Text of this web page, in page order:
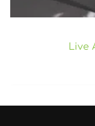
Live